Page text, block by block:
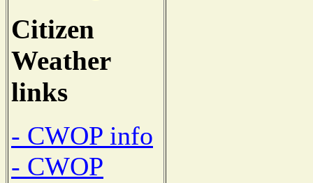
Citizen
Weather
links
- CWOP info
- CWOP